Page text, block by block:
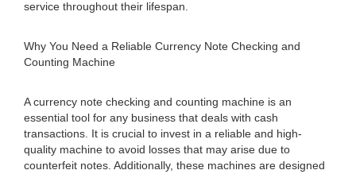
service throughout their lifespan.
Why You Need a Reliable Currency Note Checking and
Counting Machine
A currency note checking and counting machine is an
essential tool for any business that deals with cash
transactions. It is crucial to invest in a reliable and high-
quality machine to avoid losses that may arise due to
counterfeit notes. Additionally, these machines are designed